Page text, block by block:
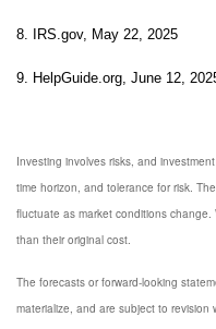
8. IRS.gov, May 22, 2025
9. HelpGuide.org, June 12,
Investing involves risks, and
time horizon, and tolerance for risk.
fluctuate as market conditions
than their original cost.
The forecasts or forward-looking
materialize, and are subject to revision